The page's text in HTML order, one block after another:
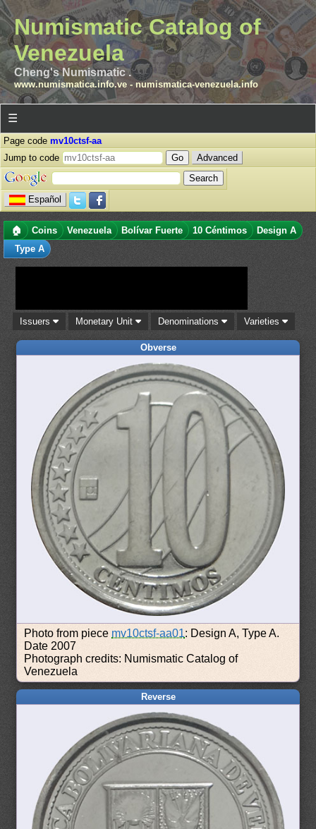
Numismatic Catalog of
Venezuela
Cheng's Numismatic .
www.numismatica.info.ve- numismatica-venezuela.info
☰
Page code mv10ctsf-aa
Jump to code
Advanced
Español
🏠 Coins Venezuela Bolívar Fuerte 10 Céntimos
Design A
Type A
Issuers Monetary Unit Denominations Varieties
Obverse
Photo from piece mv10ctsf-aa01: Design A, Type A.
Date 2007
Photograph credits: Numismatic Catalog of
Venezuela
Reverse